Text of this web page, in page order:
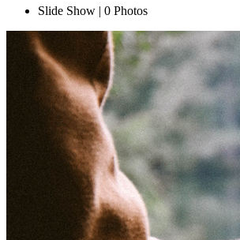
Slide Show | 0 Photos